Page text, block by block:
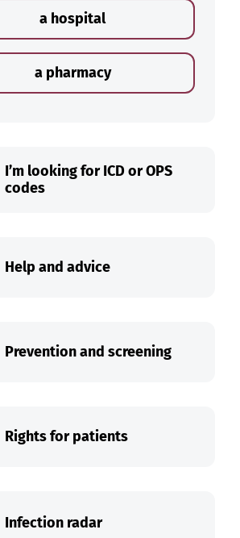
a hospital
a pharmacy
I’m looking for ICD or OPS
codes
Help and advice
Prevention and screening
Rights for patients
Infection radar